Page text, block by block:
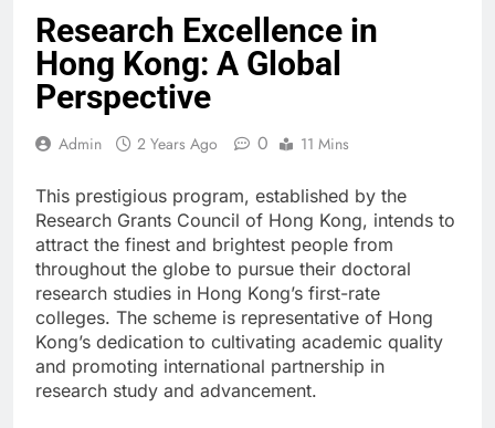
Research Excellence in
Hong Kong: A Global
Perspective
Admin 2 Years Ago 0 11 Mins
This prestigious program, established by the
Research Grants Council of Hong Kong, intends to
attract the finest and brightest people from
throughout the globe to pursue their doctoral
research studies in Hong Kong’s first-rate
colleges. The scheme is representative of Hong
Kong’s dedication to cultivating academic quality
and promoting international partnership in
research study and advancement.